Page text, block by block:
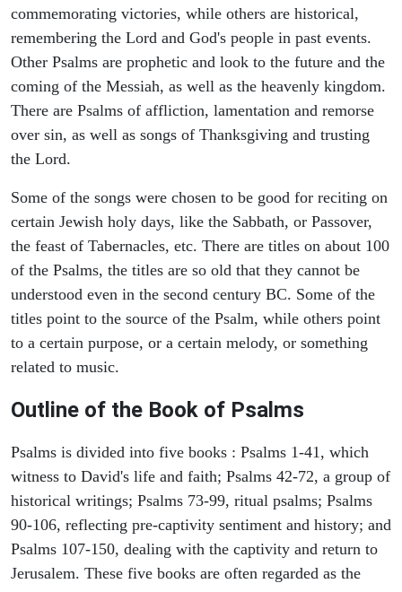
commemorating victories, while others are historical,
remembering the Lord and God's people in past events.
Other Psalms are prophetic and look to the future and the
coming of the Messiah, as well as the heavenly kingdom.
There are Psalms of affliction, lamentation and remorse
over sin, as well as songs of Thanksgiving and trusting
the Lord.
Some of the songs were chosen to be good for reciting on
certain Jewish holy days, like the Sabbath, or Passover,
the feast of Tabernacles, etc. There are titles on about 100
of the Psalms, the titles are so old that they cannot be
understood even in the second century BC. Some of the
titles point to the source of the Psalm, while others point
to a certain purpose, or a certain melody, or something
related to music.
Outline of the Book of Psalms
Psalms is divided into five books : Psalms 1-41, which
witness to David's life and faith; Psalms 42-72, a group of
historical writings; Psalms 73-99, ritual psalms; Psalms
90-106, reflecting pre-captivity sentiment and history; and
Psalms 107-150, dealing with the captivity and return to
Jerusalem. These five books are often regarded as the